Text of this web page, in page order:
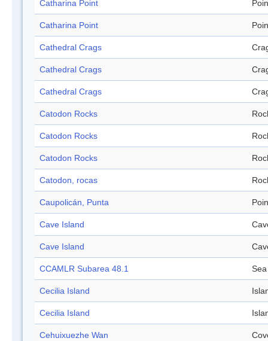
Catharina Point
Catharina Point
Cathedral Crags
Cathedral Crags
Cathedral Crags
Catodon Rocks
Catodon Rocks
Catodon Rocks
Catodon, rocas
Caupolicán, Punta
Cave Island
Cave Island
CCAMLR Subarea 48.1 Sea
Cecilia Island
Cecilia Island
Cehuixuezhe Wan